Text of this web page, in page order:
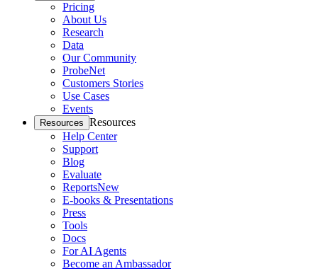
Pricing
About Us
Research
Data
Our Community
ProbeNet
Customers Stories
Use Cases
Events
Resources Resources
Help Center
Support
Blog
Evaluate
ReportsNew
E-books & Presentations
Press
Tools
Docs
For AI Agents
Become an Ambassador